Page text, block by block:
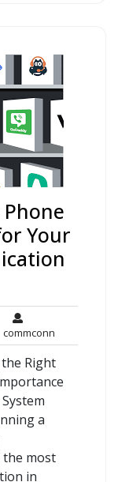
Your
commconn
Right
a
the most
in